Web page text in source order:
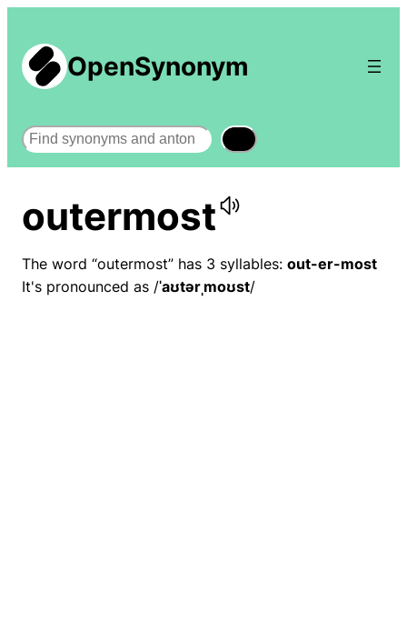
OpenSynonym
Search
outermost
The word “outermost” has 3 syllables: out-er-most
It's pronounced as /ˈaʊtərˌmoʊst/